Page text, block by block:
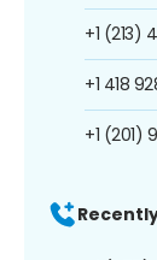
+1 (213)
+1 418
+1 (201)